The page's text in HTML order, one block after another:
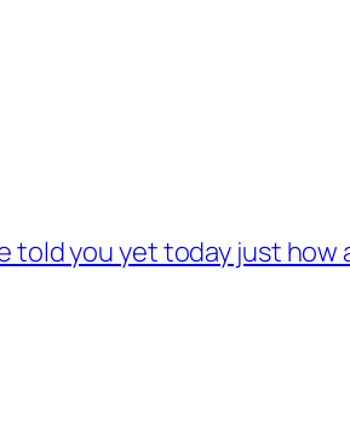
told you yet today just how